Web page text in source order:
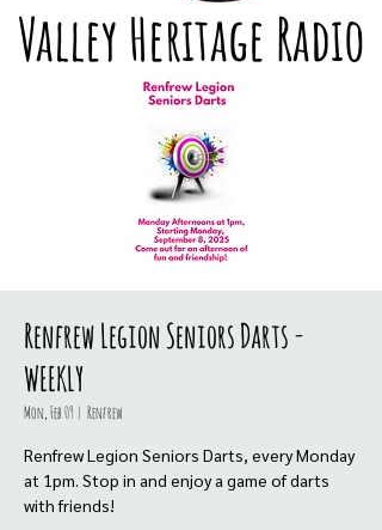
Valley Heritage Radio
Renfrew Legion Seniors Darts -
WEEKLY
Mon, Feb 09
  |
Renfrew
Renfrew Legion Seniors Darts, every Monday
at 1pm. Stop in and enjoy a game of darts
with friends!